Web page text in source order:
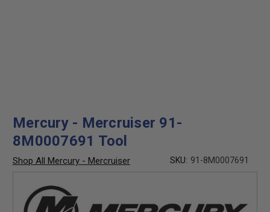
Mercury - Mercruiser 91-
8M0007691 Tool
Shop All Mercury - Mercruiser SKU: 91-8M0007691